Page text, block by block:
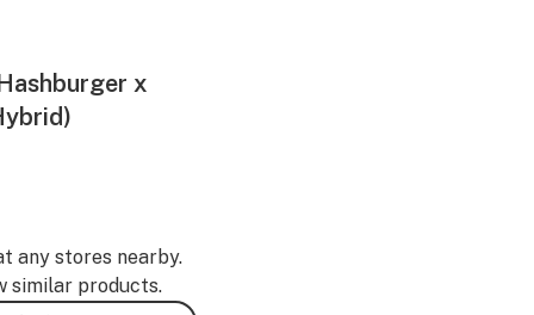
x
any stores nearby.
similar products.